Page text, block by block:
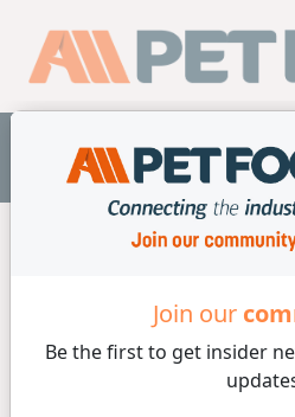
Join our
Be the first to get insider
Colorants